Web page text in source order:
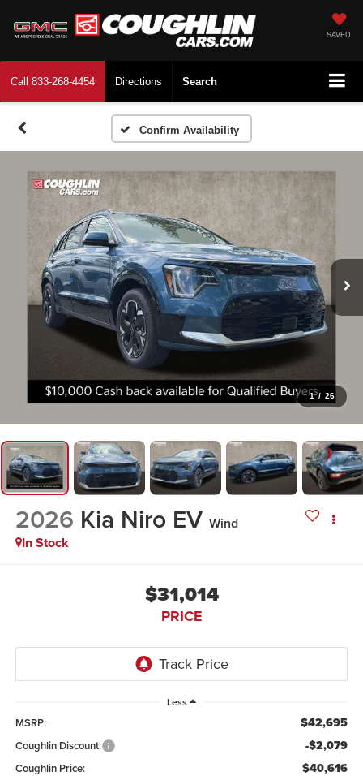
SAVED
Call 833-268-4454 Directions Search
Confirm Availability
1 / 26
2026 Kia Niro EV Wind
In Stock
$31,014
PRICE
Less
MSRP: $42,695
Coughlin Discount: -$2,079
Coughlin Price: $40,616